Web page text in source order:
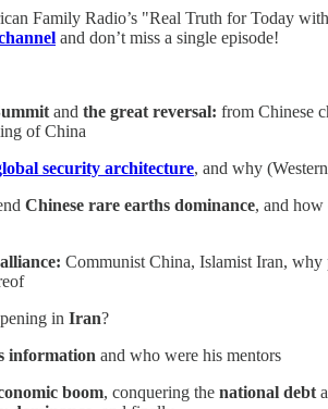
Family Radio’s "Real Truth for Today
and don’t miss a single episode!
and the great reversal: from Chinese
of China
security architecture, and why
Chinese rare earths dominance, and how
Communist China, Islamist Iran, why
in Iran?
information and who were his mentors
boom, conquering the national debt